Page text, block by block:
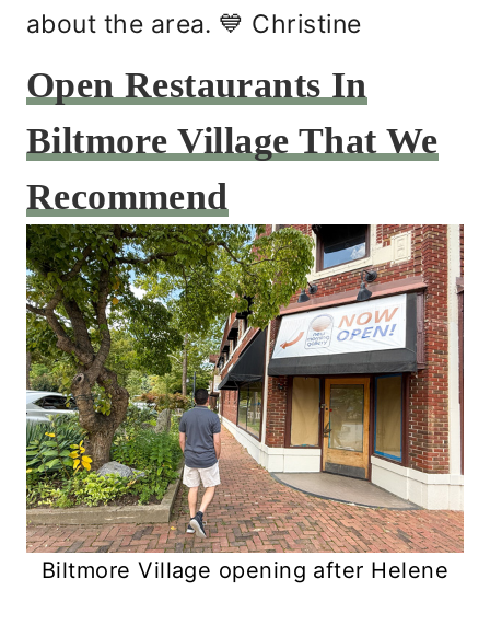
about the area. 💙 Christine
Open Restaurants In
Biltmore Village That We
Recommend
Biltmore Village opening after Helene